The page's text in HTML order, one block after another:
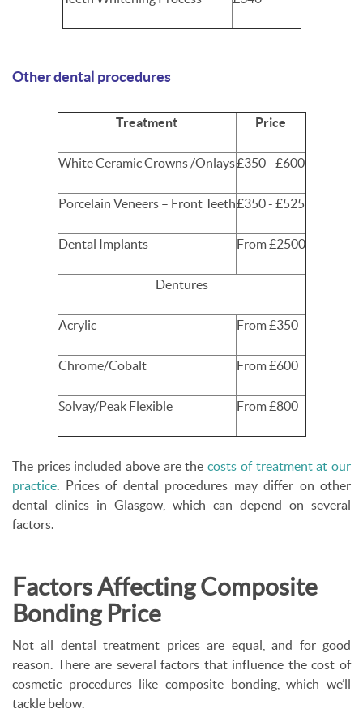
Other dental procedures
Treatment Price
White Ceramic Crowns /Onlays£350 - £600
Porcelain Veneers – Front Teeth£350 - £525
Dental Implants From £2500
Dentures
Acrylic From £350
Chrome/Cobalt From £600
Solvay/Peak Flexible From £800
The prices included above are thecosts of treatment atour
practice. Prices of dental procedures may differ on other
dental clinics in Glasgow, which can depend on several
factors.
Factors Affecting Composite
Bonding Price
Not all dental treatment prices are equal, and for good
reason. There are several factors that influence the cost of
cosmetic procedures like composite bonding, which we’ll
tackle below.